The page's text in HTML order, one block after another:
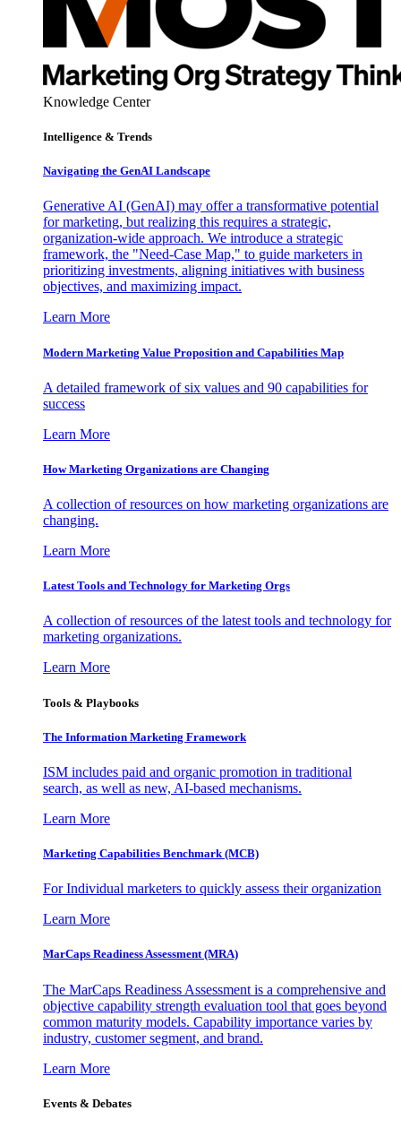
Knowledge Center
Intelligence & Trends
Navigating the GenAI Landscape
Generative AI (GenAI) may offer a transformative potential
for marketing, but realizing this requires a strategic,
organization-wide approach. We introduce a strategic
framework, the "Need-Case Map," to guide marketers in
prioritizing investments, aligning initiatives with business
objectives, and maximizing impact.
Learn More
Modern Marketing Value Proposition and Capabilities Map
A detailed framework of six values and 90 capabilities for
success
Learn More
How Marketing Organizations are Changing
A collection of resources on how marketing organizations are
changing.
Learn More
Latest Tools and Technology for Marketing Orgs
A collection of resources of the latest tools and technology for
marketing organizations.
Learn More
Tools & Playbooks
The Information Marketing Framework
ISM includes paid and organic promotion in traditional
search, as well as new, AI-based mechanisms.
Learn More
Marketing Capabilities Benchmark (MCB)
For Individual marketers to quickly assess their organization
Learn More
MarCaps Readiness Assessment (MRA)
The MarCaps Readiness Assessment is a comprehensive and
objective capability strength evaluation tool that goes beyond
common maturity models. Capability importance varies by
industry, customer segment, and brand.
Learn More
Events & Debates